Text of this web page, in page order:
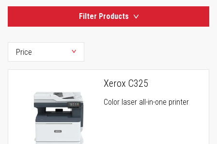
Filter Products
Xerox C325
Color laser all-in-one printer